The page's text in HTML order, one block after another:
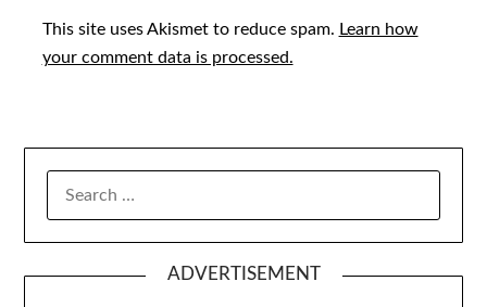
This site uses Akismet to reduce spam. Learn how
your comment data is processed.
ADVERTISEMENT